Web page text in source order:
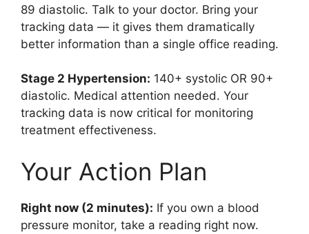
89 diastolic. Talk to your doctor. Bring your
tracking data — it gives them dramatically
better information than a single office reading.
Stage 2 Hypertension: 140+ systolic OR 90+
diastolic. Medical attention needed. Your
tracking data is now critical for monitoring
treatment effectiveness.
Your Action Plan
Right now (2 minutes): If you own a blood
pressure monitor, take a reading right now.